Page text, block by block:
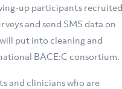
up participants recruited
and send SMS data on
put into cleaning and
BACE:C consortium.
and clinicians who are